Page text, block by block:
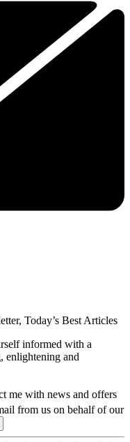
Today’s Best Articles
informed with a
enlightening and
me with news and offers
from us on behalf of our